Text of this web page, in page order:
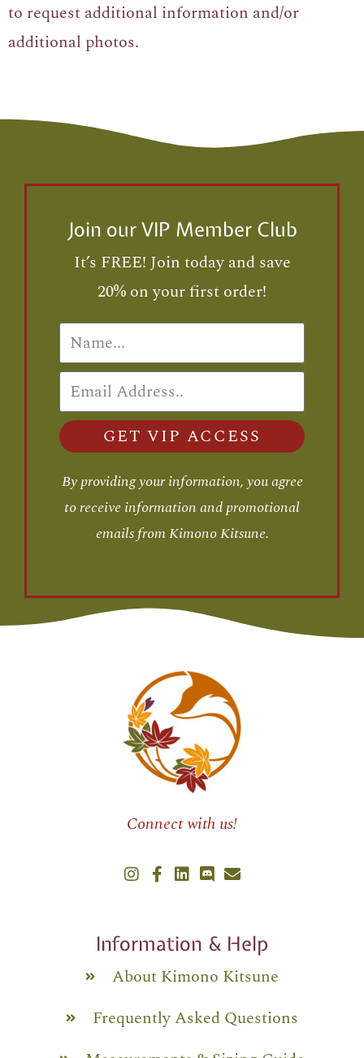
to request additional information and/or
additional photos.
Join our VIP Member Club
It’s FREE! Join today and save
20% on your first order!
GET VIP ACCESS
By providing your information, you agree
to receive information and promotional
emails from Kimono Kitsune.
Connect with us!
Information & Help
About Kimono Kitsune
Frequently Asked Questions